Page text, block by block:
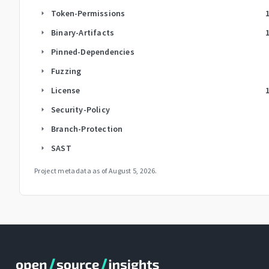
arrow_right Token-Permissions
arrow_right Binary-Artifacts
arrow_right Pinned-Dependencies
arrow_right Fuzzing
arrow_right License
arrow_right Security-Policy
arrow_right Branch-Protection
arrow_right SAST
Project metadata as ofAugust 5, 2026.